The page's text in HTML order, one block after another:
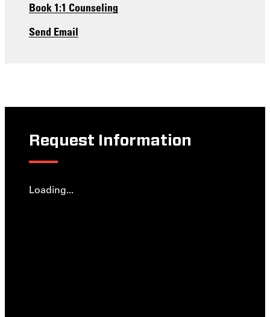
Book 1:1 Counseling
Send Email
Request Information
Loading...